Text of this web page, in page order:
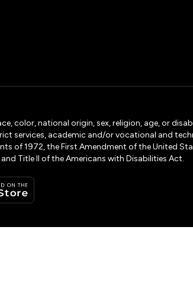
color, national origin, sex, religion, age, or
services, academic and/or vocational and
of 1972, the First Amendment of the United
Title II of the Americans with Disabilities Act.